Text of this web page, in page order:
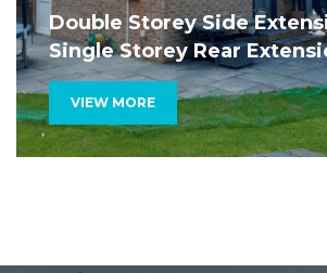
Double Storey Side
Single Storey Rear
VIEW MORE